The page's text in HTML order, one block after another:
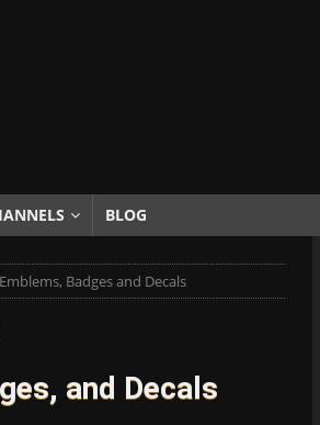
BLOG
Badges and Decals
and Decals